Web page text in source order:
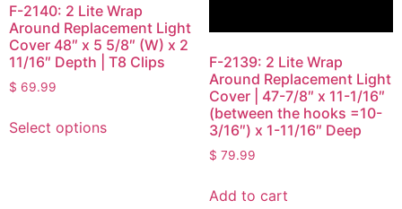
F-2140: 2 Lite Wrap
Around Replacement Light
Cover 48″ x 5 5/8″ (W) x 2
11/16″ Depth | T8 Clips
$ 69.99
Select options
F-2139: 2 Lite Wrap
Around Replacement Light
Cover | 47-7/8″ x 11-1/16″
(between the hooks =10-
3/16″) x 1-11/16″ Deep
$ 79.99
Add to cart